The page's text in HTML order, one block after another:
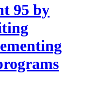
95 by